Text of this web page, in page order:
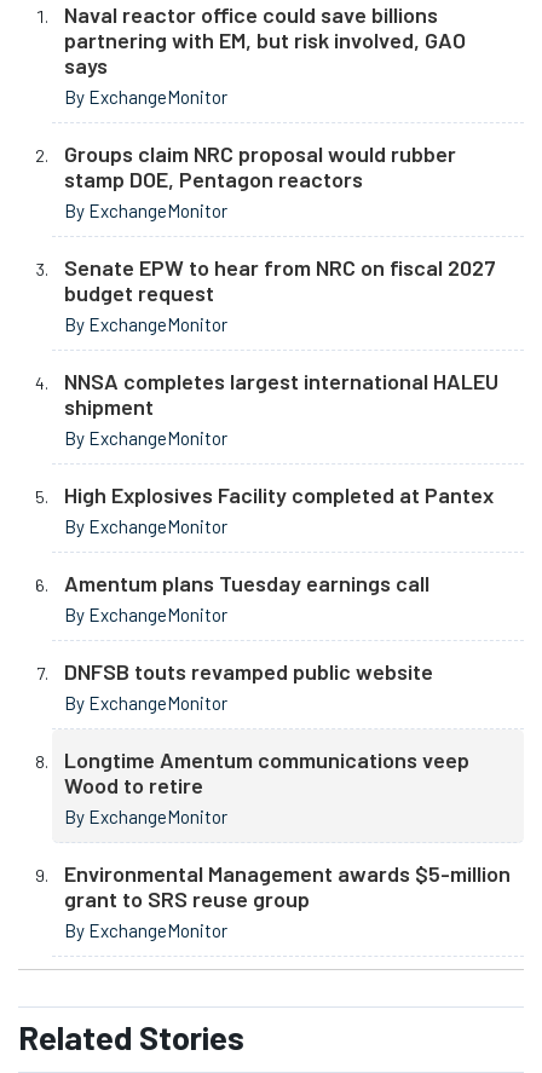
Naval reactor office could save billions
partnering with EM, but risk involved, GAO
says
By ExchangeMonitor
Groups claim NRC proposal would rubber
stamp DOE, Pentagon reactors
By ExchangeMonitor
Senate EPW to hear from NRC on fiscal 2027
budget request
By ExchangeMonitor
NNSA completes largest international HALEU
shipment
By ExchangeMonitor
High Explosives Facility completed at Pantex
By ExchangeMonitor
Amentum plans Tuesday earnings call
By ExchangeMonitor
DNFSB touts revamped public website
By ExchangeMonitor
Longtime Amentum communications veep
Wood to retire
By ExchangeMonitor
Environmental Management awards $5-million
grant to SRS reuse group
By ExchangeMonitor
Related Stories